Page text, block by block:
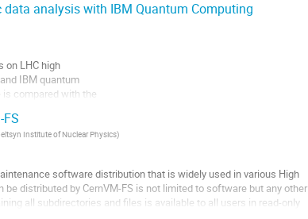
analysis with IBM Quantum Computing
on LHC high
IBM quantum
compared with the
This work is a
Institute of Nuclear Physics)
software distribution that is widely used in various High
distributed by CernVM-FS is not limited to software but any other
all subdirectories and files is available to all users in read-only